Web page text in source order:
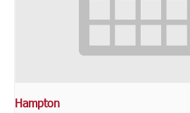
Hampton